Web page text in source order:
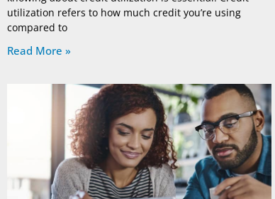
utilization refers to how much credit you’re using
compared to
Read More »